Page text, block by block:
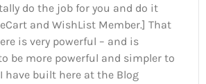
do the job for you and do it
and WishList Member.] That
is very powerful – and is
be more powerful and simpler to
have built here at the Blog